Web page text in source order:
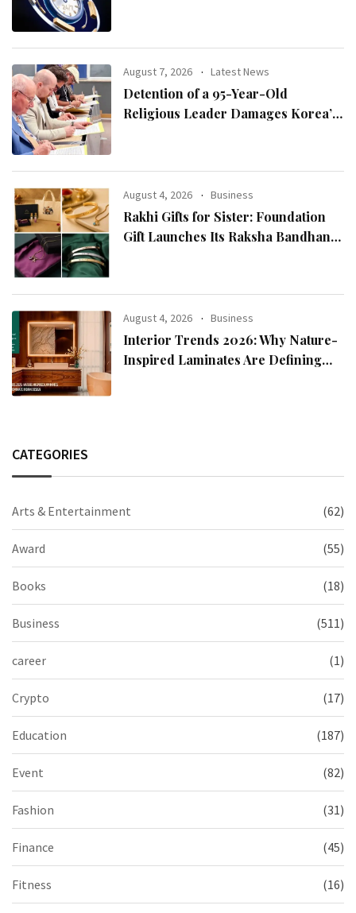
August 7, 2026 Latest News
Detention of a 95-Year-Old
Religious Leader Damages Korea’s
Chairman Lee Man-hee
August 4, 2026 Business
Rakhi Gifts for Sister: Foundation
Gift Launches Its Raksha Bandhan
August 4, 2026 Business
Interior Trends 2026: Why Nature-
Inspired Laminates Are Defining
CATEGORIES
Arts & Entertainment (62)
Award (55)
Books (18)
Business (511)
career (1)
Crypto (17)
Education (187)
Event (82)
Fashion (31)
Finance (45)
Fitness (16)